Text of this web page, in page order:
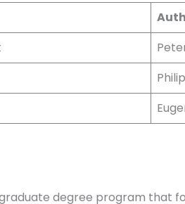
degree program that